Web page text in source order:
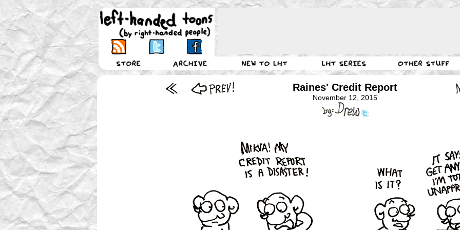
Raines' Credit Report
November 12, 2015